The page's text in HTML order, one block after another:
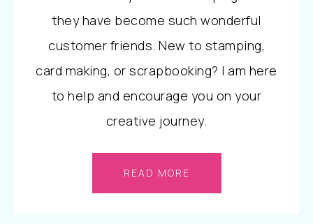
they have become such wonderful
customer friends. New to stamping,
card making, or scrapbooking? I am here
to help and encourage you on your
creative journey.
READ MORE